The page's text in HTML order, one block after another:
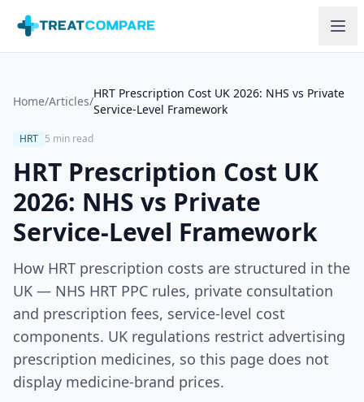
Home/Articles/
HRT Prescription Cost UK 2026: NHS vs Private
Service-Level Framework
HRT 5 min read
HRT Prescription Cost UK
2026: NHS vs Private
Service-Level Framework
How HRT prescription costs are structured in the
UK — NHS HRT PPC rules, private consultation
and prescription fees, service-level cost
components. UK regulations restrict advertising
prescription medicines, so this page does not
display medicine-brand prices.